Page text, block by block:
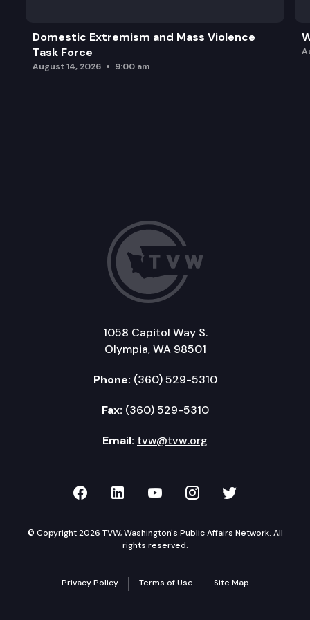
Domestic Extremism and Mass Violence
Task Force
August 14, 2026 9:00 am
1058 Capitol Way S.
Olympia, WA 98501
Phone: (360) 529-5310
Fax: (360) 529-5310
Email: tvw@tvw.org
TVW on Facebook
TVW on LinkedIn
TVW on YouTube
TVW onTVW on
© Copyright 2026 TVW, Washington's Public Affairs Network. All
rights reserved.
Privacy Policy Terms of Use Site Map